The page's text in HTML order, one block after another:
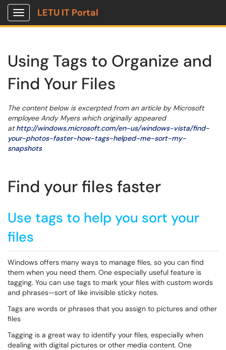
Show Applications Menu
LETU IT Portal
Using Tags to Organize and
Find Your Files
The content below is excerpted from an article by Microsoft
employee Andy Myers which originally appeared
athttp://windows.microsoft.com/en-us/windows-vista/find-
your-photos-faster-how-tags-helped-me-sort-my-
snapshots
Find your files faster
Use tags to help you sort your
files
Windows offers many ways to manage files, so you can find
them when you need them. One especially useful feature is
tagging. You can use tags to mark your files with custom words
and phrases—sort of like invisible sticky notes.
Tags are words or phrases that you assign to pictures and other
files
Tagging is a great way to identify your files, especially when
dealing with digital pictures or other media content. One